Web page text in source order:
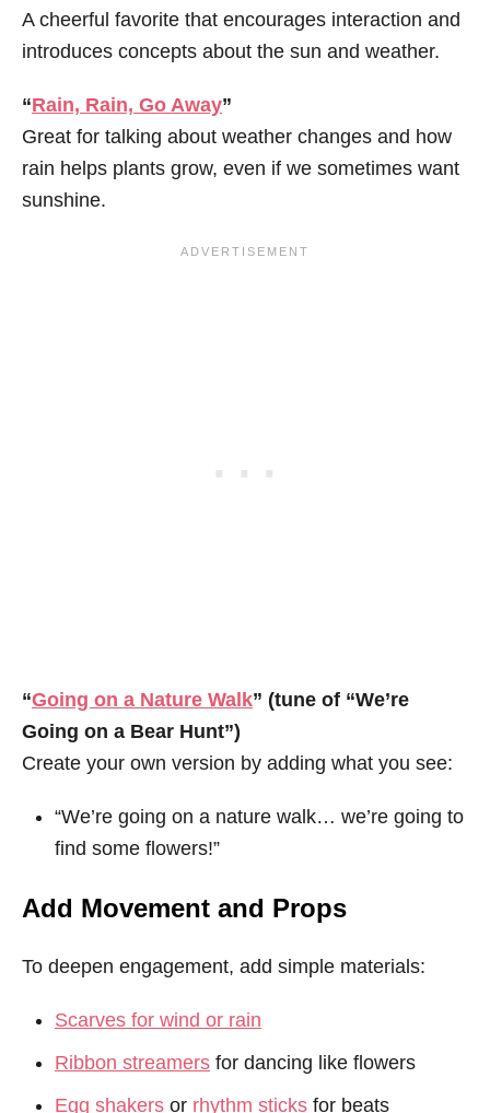
A cheerful favorite that encourages interaction and
introduces concepts about the sun and weather.
“Rain, Rain, Go Away”
Great for talking about weather changes and how
rain helps plants grow, even if we sometimes want
sunshine.
“Going on a Nature Walk” (tune of “We’re
Going on a Bear Hunt”)
Create your own version by adding what you see:
“We’re going on a nature walk… we’re going to
find some flowers!”
Add Movement and Props
To deepen engagement, add simple materials:
Scarves for wind or rain
Ribbon streamers for dancing like flowers
Egg shakers or rhythm sticks for beats